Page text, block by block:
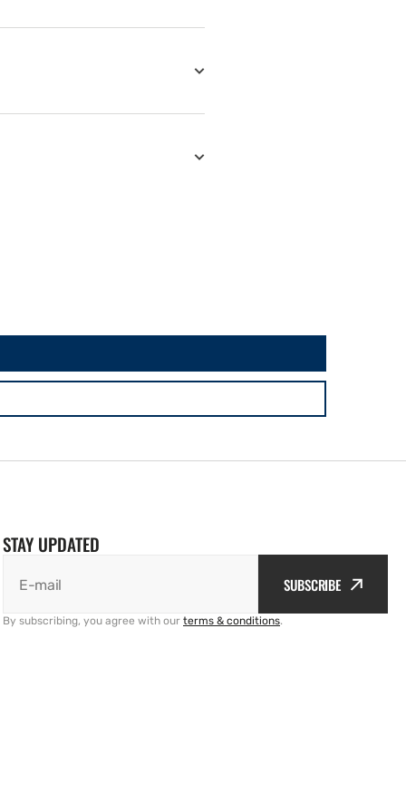
STAY UPDATED
E-mail SUBSCRIBE
By subscribing, you agree with our terms & conditions.